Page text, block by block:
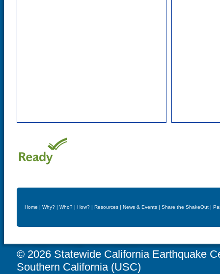
Home | Why? | Who? | How? | Resources | News & Events | Share the ShakeOut |
© 2026 Statewide California Earthquake
Southern California (USC)